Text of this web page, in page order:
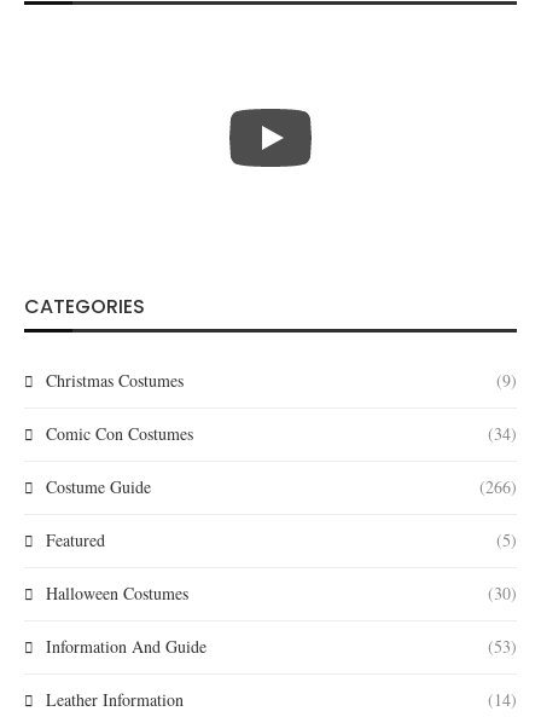
CATEGORIES
Christmas Costumes (9)
Comic Con Costumes (34)
Costume Guide (266)
Featured (5)
Halloween Costumes (30)
Information And Guide (53)
Leather Information (14)